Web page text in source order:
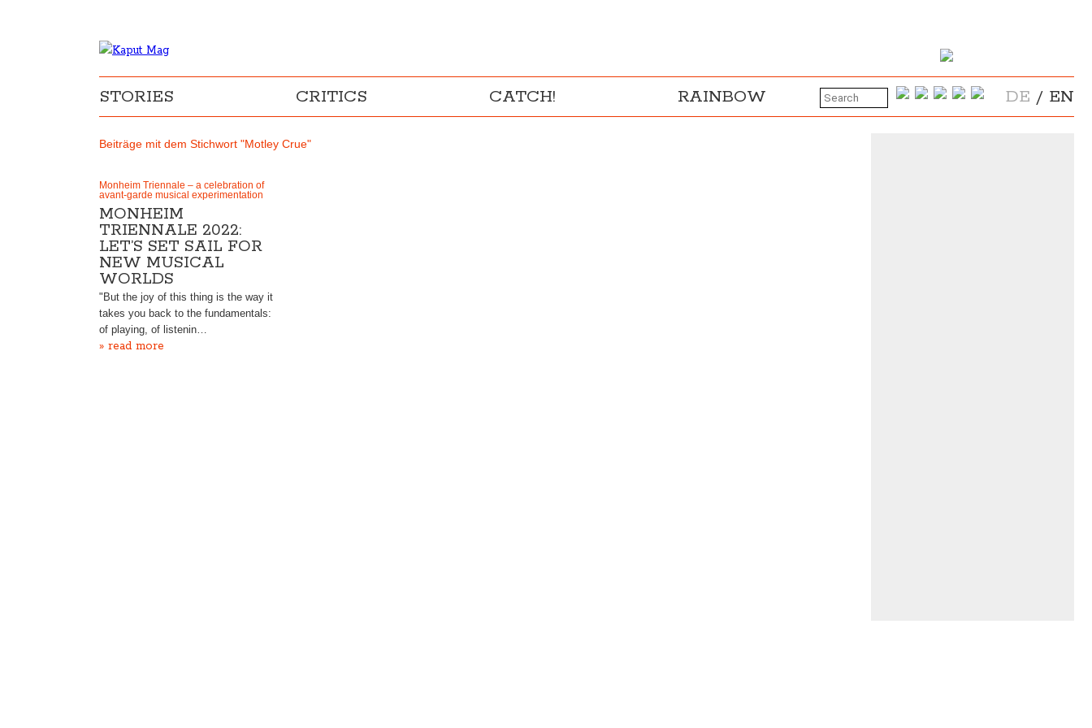
STORIES CRITICS CATCH! RAINBOW DE / EN
Beiträge mit dem Stichwort "Motley Crue"
Monheim Triennale – a celebration of
avant-garde musical experimentation
MONHEIM
TRIENNALE 2022:
LET’S SET SAIL FOR
NEW MUSICAL
WORLDS
"But the joy of this thing is the way it
takes you back to the fundamentals:
of playing, of listenin…
» read more